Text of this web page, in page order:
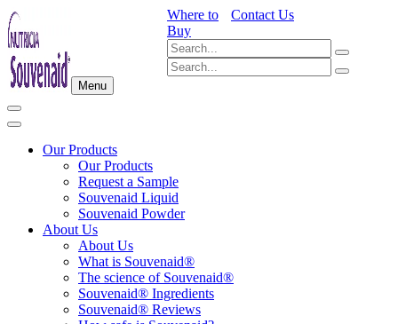
Where to
Buy
Contact Us
Menu
Our Products
Our Products
Request a Sample
Souvenaid Liquid
Souvenaid Powder
About Us
About Us
What is Souvenaid®
The science of Souvenaid®
Souvenaid® Ingredients
Souvenaid® Reviews